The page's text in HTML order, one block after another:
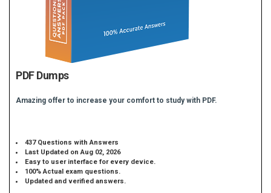
PDF Dumps
Amazing offer to increase your comfort to study with PDF.
437 Questions with Answers
Last Updated on Aug 02, 2026
Easy to user interface for every device.
100% Actual exam questions.
Updated and verified answers.